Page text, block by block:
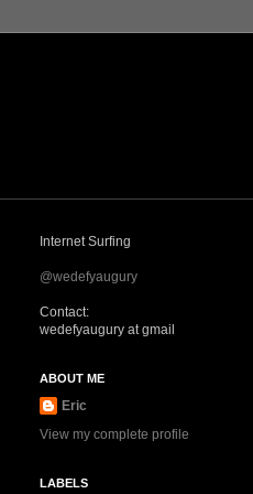
Internet Surfing
@wedefyaugury
Contact:
wedefyaugury at gmail
ABOUT ME
Eric
View my complete profile
LABELS